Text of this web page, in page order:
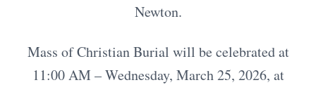
Newton.
Mass of Christian Burial will be celebrated at
11:00 AM – Wednesday, March 25, 2026, at